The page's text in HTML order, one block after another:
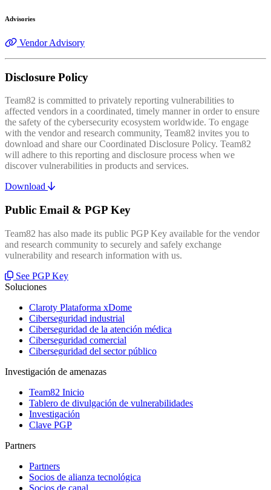
Advisories
Vendor Advisory
Disclosure Policy
Team82 is committed to privately reporting vulnerabilities to
affected vendors in a coordinated, timely manner in order to ensure
the safety of the cybersecurity ecosystem worldwide. To engage
with the vendor and research community, Team82 invites you to
download and share our Coordinated Disclosure Policy. Team82
will adhere to this reporting and disclosure process when we
discover vulnerabilities in products and services.
Download
Public Email & PGP Key
Team82 has also made its public PGP Key available for the vendor
and research community to securely and safely exchange
vulnerability and research information with us.
See PGP Key
Soluciones
Claroty Plataforma xDome
Ciberseguridad industrial
Ciberseguridad de la atención médica
Ciberseguridad comercial
Ciberseguridad del sector público
Investigación de amenazas
Team82 Inicio
Tablero de divulgación de vulnerabilidades
Investigación
Clave PGP
Partners
Partners
Socios de alianza tecnológica
Socios de canal